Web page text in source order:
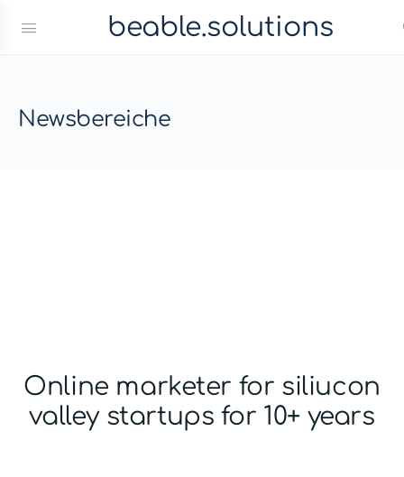
beable.solutions
Newsbereiche
Online marketer for siliucon
valley startups for 10+ years